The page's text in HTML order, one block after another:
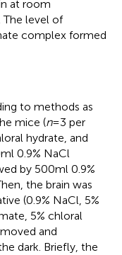
at room
level of
complex formed
to methods as
mice (n= 3 per
hydrate, and
0.9% NaCl
by 500 ml 0.9%
the brain was
(0.9% NaCl, 5%
5% chloral
and
dark. Briefly, the